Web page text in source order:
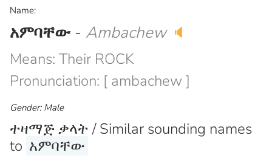
Name:
አምባቸው - Ambachew 🔈
Means: Their ROCK
Pronunciation: [ ambachew ]
Gender: Male
ተዛማጅ ቃላት / Similar sounding names
to አምባቸው